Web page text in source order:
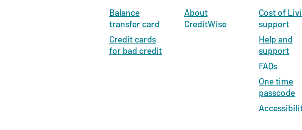
Balance
transfer card
Credit cards
for bad credit
About
CreditWise
Cost of
support
Help and
support
FAQs
One time
passcode